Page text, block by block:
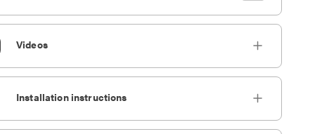
Videos
Installation instructions